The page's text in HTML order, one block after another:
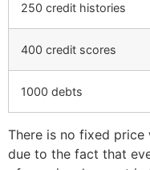
250 credit histories
400 credit scores
1000 debts
There is no fixed
due to the fact that